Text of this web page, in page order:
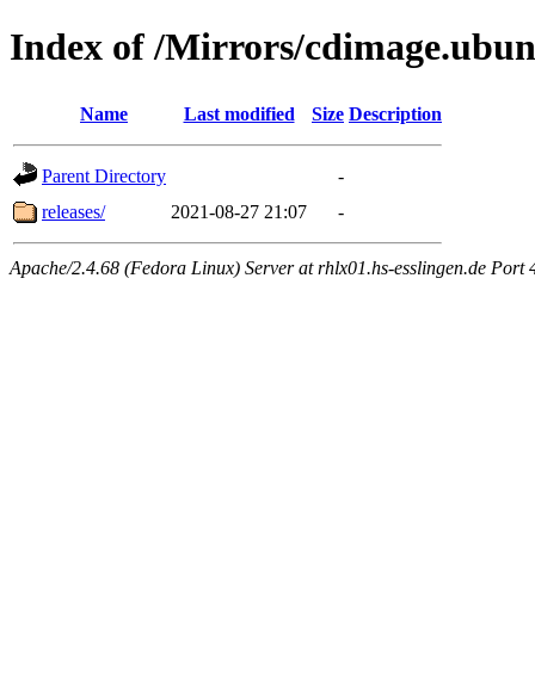
Index of /Mirrors/
Name Last modified Size Description
Parent Directory
-
releases/
2021-08-27 21:07 -
Apache/2.4.68 (Fedora Linux) Server at rhlx01.hs-esslingen.de Port